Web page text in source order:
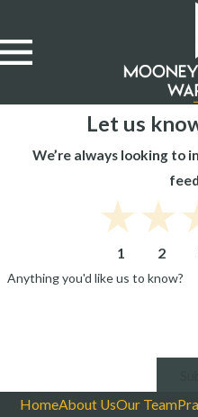
Let us
We’re always looking to
2
1
Anything you'd like us to know?
HomeAbout UsOur Team